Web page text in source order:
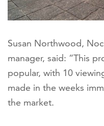
Susan Northwood,
manager, said: “This
popular, with 10
made in the weeks
the market.